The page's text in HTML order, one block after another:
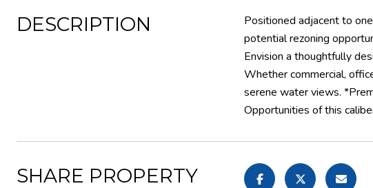
DESCRIPTION
Positioned adjacent to
potential rezoning
Envision a thoughtfully
Whether commercial,
serene water views.
Opportunities of this
SHARE PROPERTY